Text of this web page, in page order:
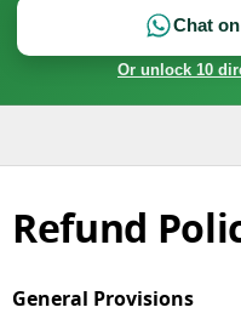
Chat
Or unlock 10
Refund
General Provisions